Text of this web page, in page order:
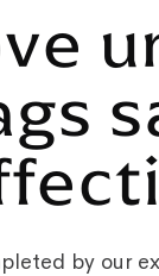
by our